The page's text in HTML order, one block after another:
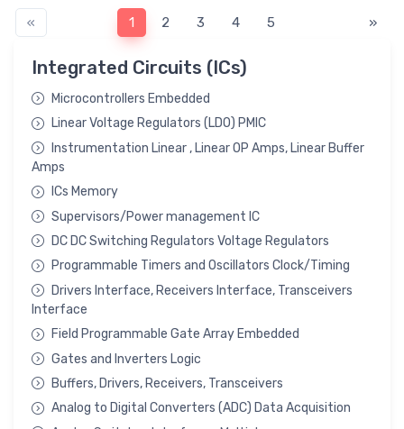
Integrated Circuits (ICs)
Microcontrollers Embedded
Linear Voltage Regulators (LDO) PMIC
Instrumentation Linear , Linear OP Amps, Linear Buffer
Amps
ICs Memory
Supervisors/Power management IC
DC DC Switching Regulators Voltage Regulators
Programmable Timers and Oscillators Clock/Timing
Drivers Interface, Receivers Interface, Transceivers
Interface
Field Programmable Gate Array Embedded
Gates and Inverters Logic
Buffers, Drivers, Receivers, Transceivers
Analog to Digital Converters (ADC) Data Acquisition
« 1 2 3 4 5 »